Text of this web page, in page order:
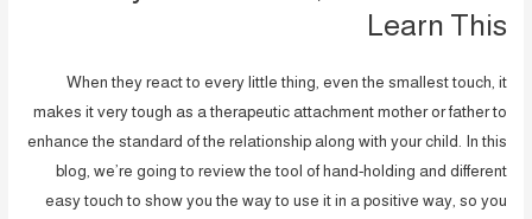
Learn This
When they react to every little thing, even the smallest touch, it
makes it very tough as a therapeutic attachment mother or father to
enhance the standard of the relationship along with your child. In this
blog, we’re going to review the tool of hand-holding and different
easy touch to show you the way to use it in a positive way, so you